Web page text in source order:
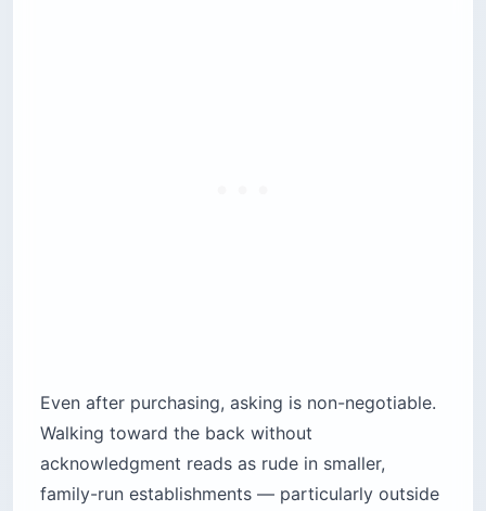
Even after purchasing, asking is non-negotiable.
Walking toward the back without
acknowledgment reads as rude in smaller,
family-run establishments — particularly outside